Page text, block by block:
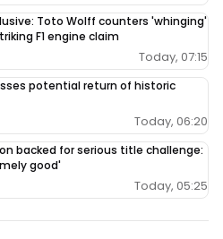
Toto Wolff counters 'whinging'
F1 engine claim
Today, 07:15
potential return of historic
Today, 06:20
backed for serious title challenge:
good'
Today, 05:25